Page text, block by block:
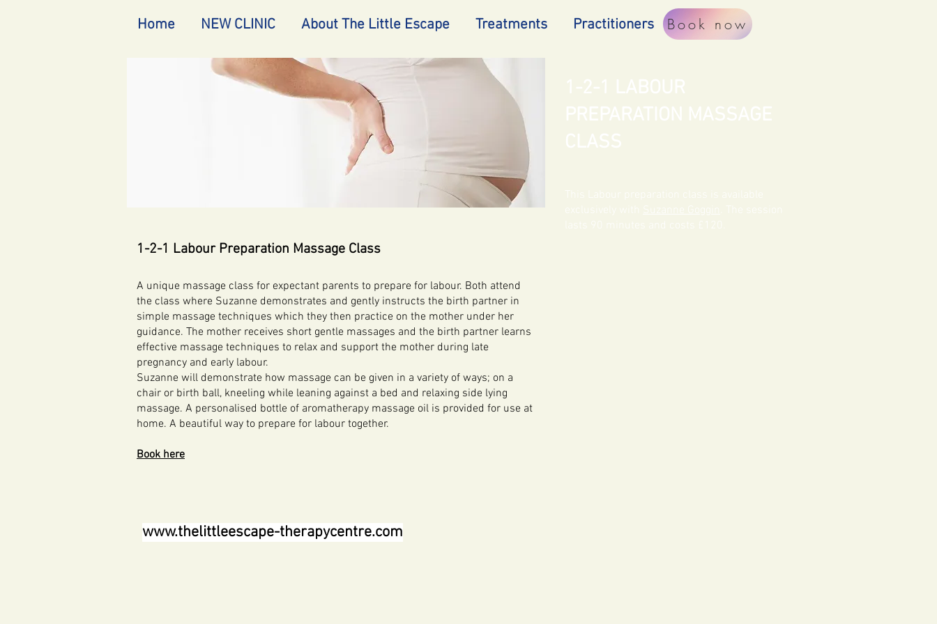
Home NEW CLINIC About The Little Escape Treatments Practitioners Book now
1-2-1 Labour Preparation Massage Class
A unique massage class for expectant parents to prepare for labour. Both attend
the class where Suzanne demonstrates and gently instructs the birth partner in
simple massage techniques which they then practice on the mother under her
guidance. The mother receives short gentle massages and the birth partner learns
effective massage techniques to relax and support the mother during late
pregnancy and early labour.
Suzanne will demonstrate how massage can be given in a variety of ways; on a
chair or birth ball, kneeling while leaning against a bed and relaxing side lying
massage. A personalised bottle of aromatherapy massage oil is provided for use at
home. A beautiful way to prepare for labour together.
Book here
1-2-1 LABOUR
PREPARATION MASSAGE
CLASS
This Labour preparation class is available
exclusively with Suzanne Goggin
lasts 90 minutes and costs £120.
www.thelittleescape-therapycentre.com